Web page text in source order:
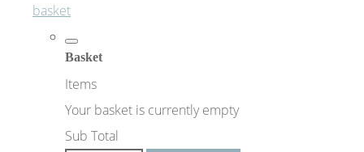
basket
Basket
Items
Your basket is currently empty
Sub Total